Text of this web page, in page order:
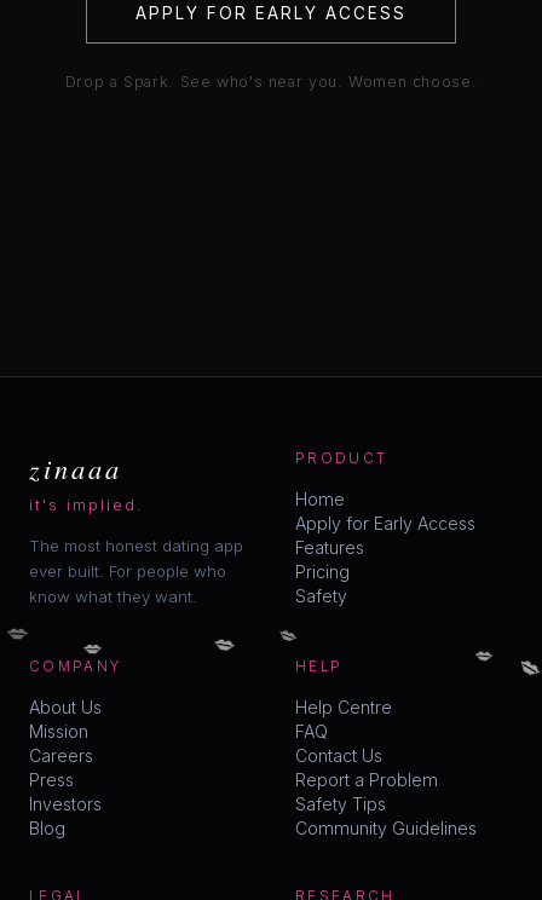
APPLY FOR EARLY ACCESS
Drop a Spark. See who's near you. Women choose.
zinaaa
it's implied.
The most honest dating app
ever built. For people who
know what they want.
PRODUCT
Home
Apply for Early Access
Features
Pricing
Safety
COMPANY
About Us
Mission
Careers
Press
Investors
Blog
HELP
Help Centre
FAQ
Contact Us
Report a Problem
Safety Tips
Community Guidelines
LEGAL RESEARCH
💋 💋
💋
💋 💋